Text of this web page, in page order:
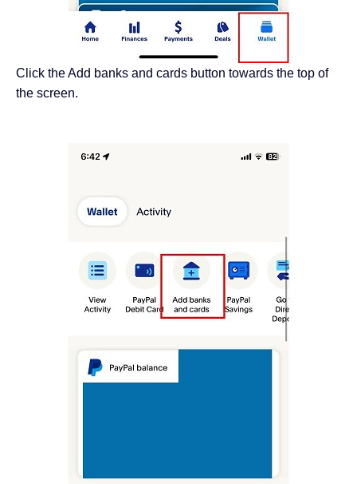
Click the Add banks and cards button towards the top of
the screen.